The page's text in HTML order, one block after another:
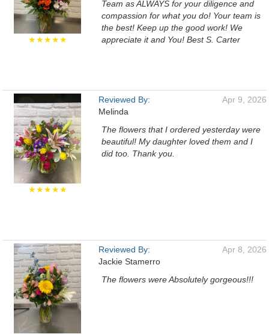
★★★★★
Team as ALWAYS for your diligence and
compassion for what you do! Your team is
the best! Keep up the good work! We
appreciate it and You! Best S. Carter
★★★★★
Reviewed By:
Melinda
Apr 9, 2026
The flowers that I ordered yesterday were
beautiful! My daughter loved them and I
did too. Thank you.
Reviewed By:
Jackie Stamerro
Apr 8, 2026
The flowers were Absolutely gorgeous!!!